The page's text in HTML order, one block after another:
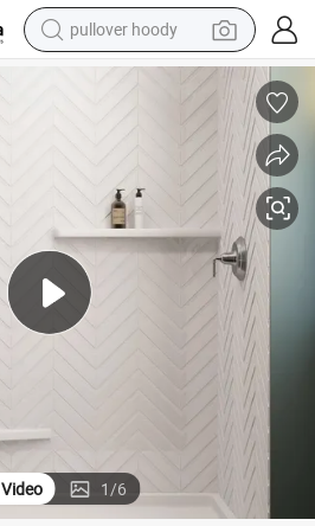
pullover hoody
smart phone
container house
earbud
powder
Video 1/6